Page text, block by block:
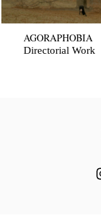
AGORAPHOBIA
Directorial Work